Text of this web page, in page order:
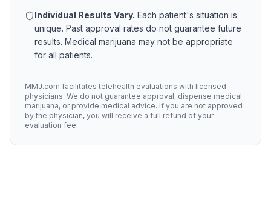
Individual Results Vary. Each patient's situation is
unique. Past approval rates do not guarantee future
results. Medical marijuana may not be appropriate
for all patients.
MMJ.com facilitates telehealth evaluations with licensed
physicians. We do not guarantee approval, dispense medical
marijuana, or provide medical advice. If you are not approved
by the physician, you will receive a full refund of your
evaluation fee.